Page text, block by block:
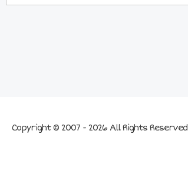
Copyright © 2007 - 2026 All Rights Reserved